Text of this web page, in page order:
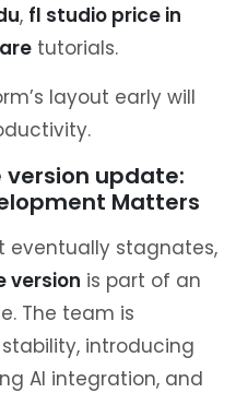
, fl studio price in
tutorials.
layout early will
update:
Matters
eventually stagnates,
version is part of an
The team is
introducing
AI integration, and